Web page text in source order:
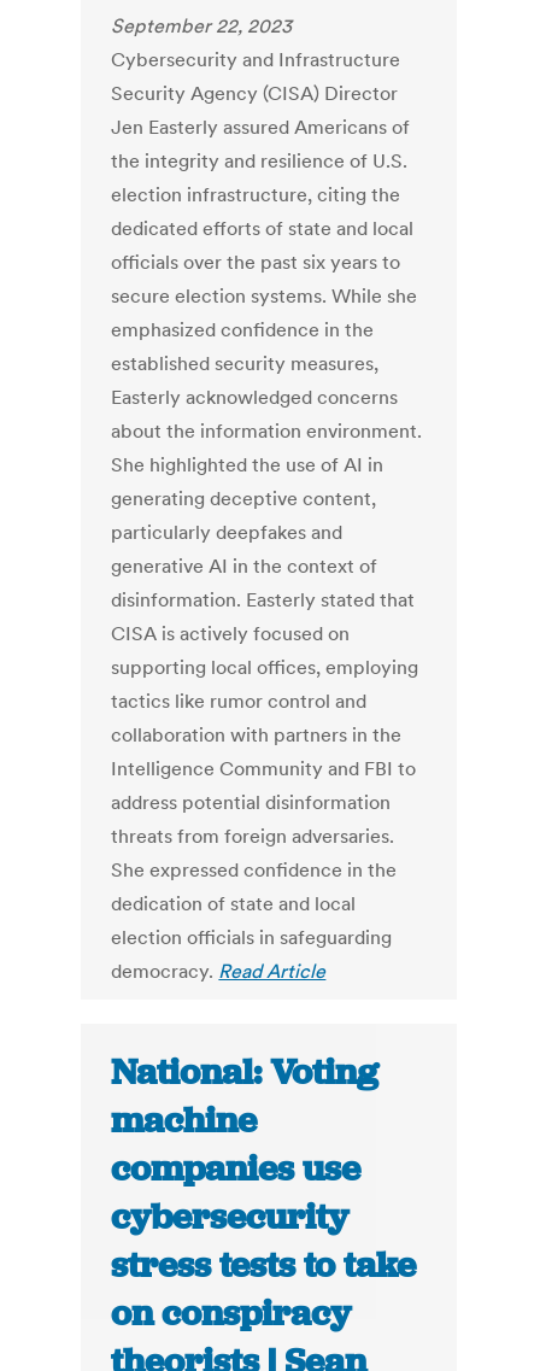
September 22, 2023
Cybersecurity and Infrastructure
Security Agency (CISA) Director
Jen Easterly assured Americans of
the integrity and resilience of U.S.
election infrastructure, citing the
dedicated efforts of state and local
officials over the past six years to
secure election systems. While she
emphasized confidence in the
established security measures,
Easterly acknowledged concerns
about the information environment.
She highlighted the use of AI in
generating deceptive content,
particularly deepfakes and
generative AI in the context of
disinformation. Easterly stated that
CISA is actively focused on
supporting local offices, employing
tactics like rumor control and
collaboration with partners in the
Intelligence Community and FBI to
address potential disinformation
threats from foreign adversaries.
She expressed confidence in the
dedication of state and local
election officials in safeguarding
democracy. Read Article
National: Voting
machine
companies use
cybersecurity
stress tests to take
on conspiracy
theorists | Sean